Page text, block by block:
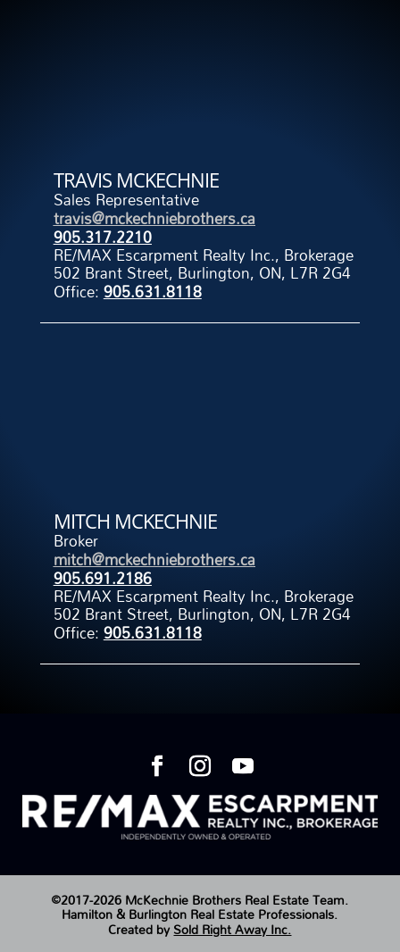
TRAVIS MCKECHNIE
Sales Representative
travis@mckechniebrothers.ca
905.317.2210
RE/MAX Escarpment Realty Inc., Brokerage
502 Brant Street, Burlington, ON, L7R 2G4
Office:905.631.8118
MITCH MCKECHNIE
Broker
mitch@mckechniebrothers.ca
905.691.2186
RE/MAX Escarpment Realty Inc., Brokerage
502 Brant Street, Burlington, ON, L7R 2G4
Office:905.631.8118
©2017-2026 McKechnie Brothers Real Estate Team.
Hamilton & Burlington Real Estate Professionals.
Created bySold Right Away Inc.